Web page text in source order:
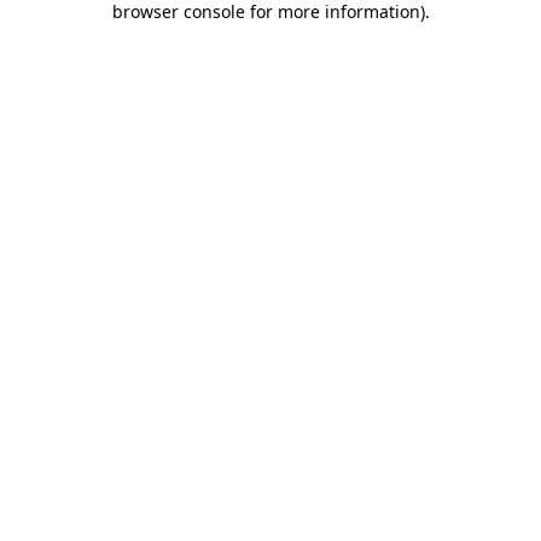
browser console for more information).